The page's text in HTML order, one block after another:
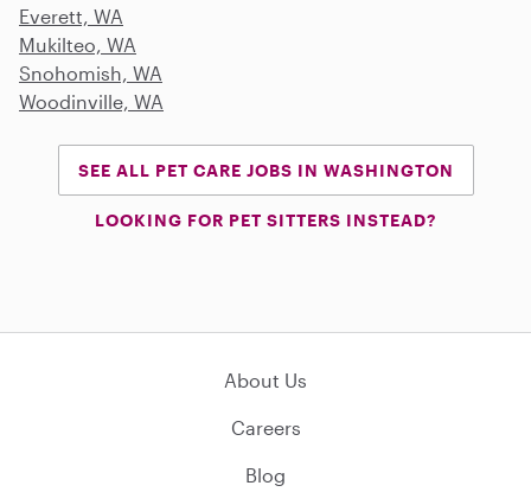
Everett, WA
Mukilteo, WA
Snohomish, WA
Woodinville, WA
SEE ALL PET CARE JOBS IN WASHINGTON
LOOKING FOR PET SITTERS INSTEAD?
About Us
Careers
Blog